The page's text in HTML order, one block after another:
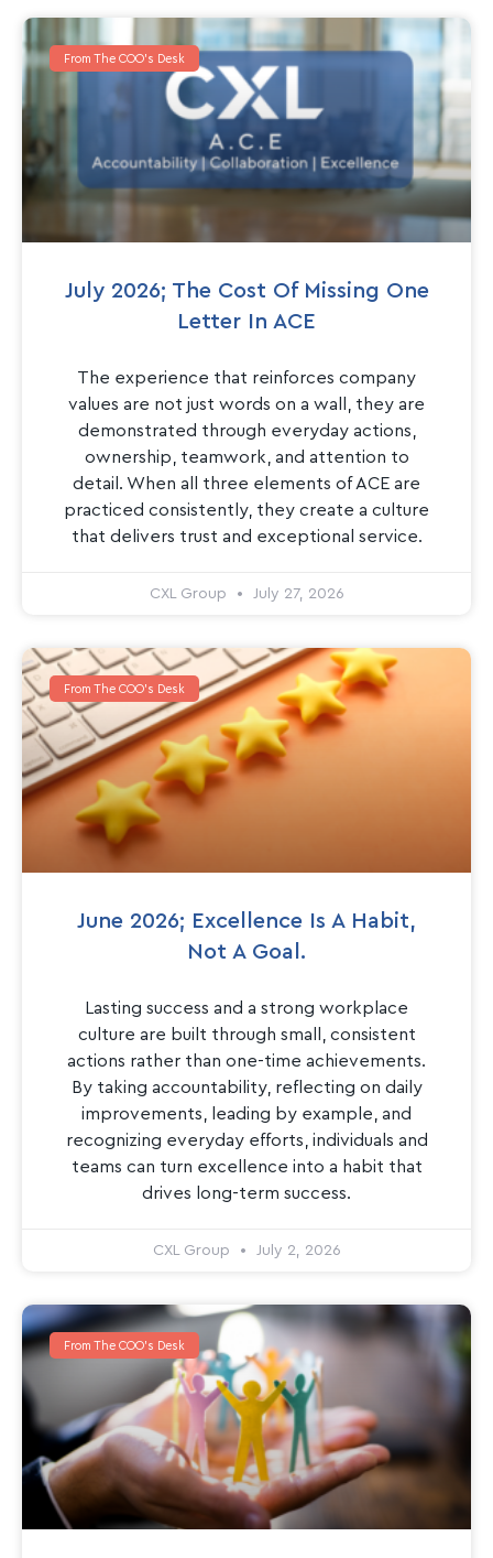
From The COO's Desk
July 2026; The Cost Of Missing One
Letter In ACE
The experience that reinforces company
values are not just words on a wall, they are
demonstrated through everyday actions,
ownership, teamwork, and attention to
detail. When all three elements of ACE are
practiced consistently, they create a culture
that delivers trust and exceptional service.
CXL Group July 27, 2026
From The COO's Desk
June 2026; Excellence Is A Habit,
Not A Goal.
Lasting success and a strong workplace
culture are built through small, consistent
actions rather than one-time achievements.
By taking accountability, reflecting on daily
improvements, leading by example, and
recognizing everyday efforts, individuals and
teams can turn excellence into a habit that
drives long-term success.
CXL Group July 2, 2026
From The COO's Desk